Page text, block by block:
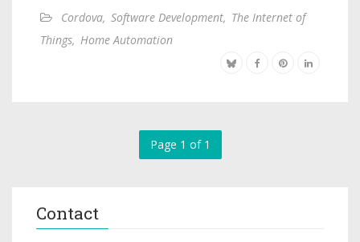
Cordova, Software Development, The Internet of
Things, Home Automation
Page 1 of 1
Contact